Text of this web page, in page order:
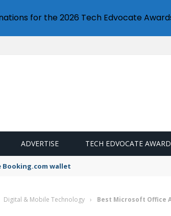
ADVERTISE TECH EDVOCATE
Booking.com wallet
Digital & Mobile Technology › Best Microsoft Office
for the 2026 Tech Edvocate